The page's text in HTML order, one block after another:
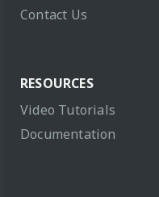
Contact Us
RESOURCES
Video Tutorials
Documentation